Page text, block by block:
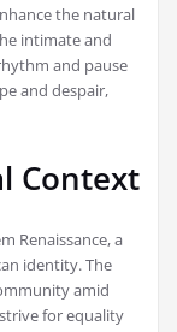
the natural
intimate and
and pause
and despair,
Context
Renaissance, a
identity. The
amid
for equality